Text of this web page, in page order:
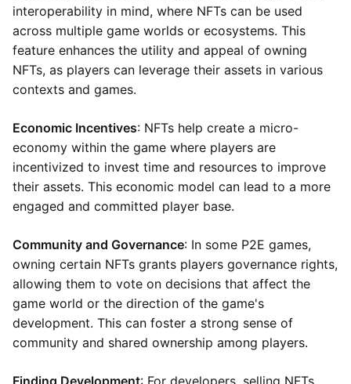
interoperability in mind, where NFTs can be used
across multiple game worlds or ecosystems. This
feature enhances the utility and appeal of owning
NFTs, as players can leverage their assets in various
contexts and games.
Economic Incentives: NFTs help create a micro-
economy within the game where players are
incentivized to invest time and resources to improve
their assets. This economic model can lead to a more
engaged and committed player base.
Community and Governance: In some P2E games,
owning certain NFTs grants players governance rights,
allowing them to vote on decisions that affect the
game world or the direction of the game's
development. This can foster a strong sense of
community and shared ownership among players.
Finding Development: For developers, selling NFTs